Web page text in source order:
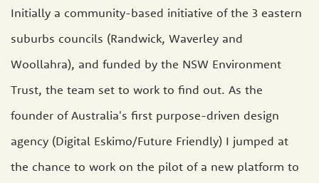
Initially a community-based initiative of the 3 eastern
suburbs councils (Randwick, Waverley and
Woollahra), and funded by the NSW Environment
Trust, the team set to work to find out. As the
founder of Australia's first purpose-driven design
agency (Digital Eskimo/Future Friendly) I jumped at
the chance to work on the pilot of a new platform to